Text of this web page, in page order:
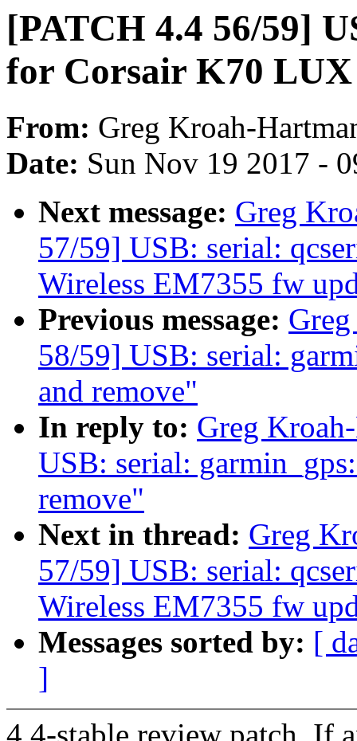
[PATCH 4.4 56/59]
for Corsair K70 LUX
From: Greg Kroah-
Date: Sun Nov 19 2017 -
Next message: Greg
57/59] USB: serial:
Wireless EM7355 fw
Previous message:
58/59] USB: serial:
and remove"
In reply to: Greg
USB: serial:
remove"
Next in thread: Greg
57/59] USB: serial:
Wireless EM7355 fw
Messages sorted by: [
]